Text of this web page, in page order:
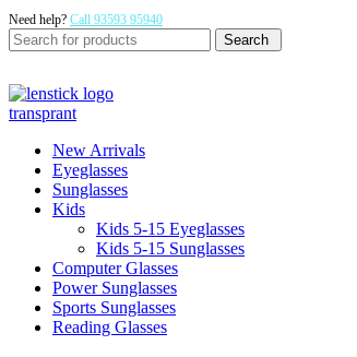
Need help? Call 93593 95940
Search
New Arrivals
Eyeglasses
Sunglasses
Kids
Kids 5-15 Eyeglasses
Kids 5-15 Sunglasses
Computer Glasses
Power Sunglasses
Sports Sunglasses
Reading Glasses